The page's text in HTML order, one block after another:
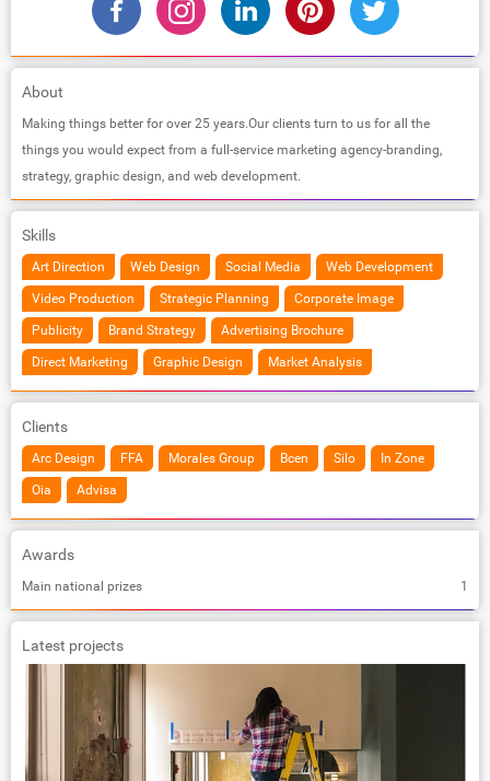
About
Making things better for over 25 years.Our clients turn to us for all the
things you would expect from a full-service marketing agency-branding,
strategy, graphic design, and web development.
Skills
Art Direction Web Design Social Media Web Development
Video Production Strategic Planning Corporate Image
Publicity Brand Strategy Advertising Brochure
Direct Marketing Graphic Design Market Analysis
Clients
Arc Design FFA Morales Group Bcen Silo In Zone
Oia Advisa
Awards
Main national prizes 1
Latest projects